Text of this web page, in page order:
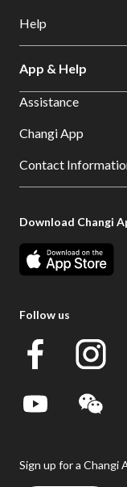
Help
App & Help
Assistance
Changi App
Contact
Download Changi
Follow us
Sign up for a